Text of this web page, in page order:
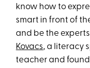
know how to
smart in front of
and be the
Kovacs, a literacy
teacher and